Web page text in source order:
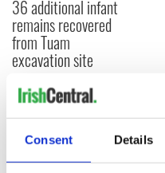
Consent Details
36 additional infant
remains recovered
from Tuam
excavation site